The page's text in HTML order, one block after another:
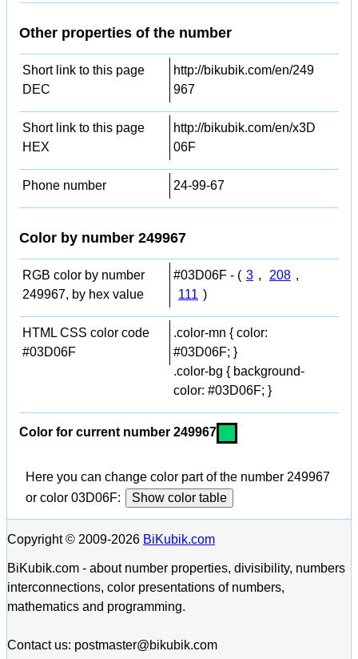
Other properties of the number
Short link to this page
DEC
http://bikubik.com/en/249
967
Short link to this page
HEX
http://bikubik.com/en/x3D
06F
Phone number 24-99-67
Color by number 249967
RGB color by number
249967, by hex value
#03D06F - ( 3 , 208 ,
111 )
HTML CSS color code
#03D06F
.color-mn { color:
#03D06F; }
.color-bg { background-
color: #03D06F; }
Color for current number 249967
Here you can change color part of the number 249967
or color 03D06F:
Show color table
Copyright © 2009-2026 BiKubik.com
BiKubik.com - about number properties, divisibility, numbers
interconnections, color presentations of numbers,
mathematics and programming.
Contact us: postmaster@bikubik.com